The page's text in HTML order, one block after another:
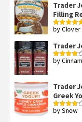
Trader
Filling
Rated5out
by Clover
Trader
Rated4
by
Trader
Greek
Rated4
by Snow